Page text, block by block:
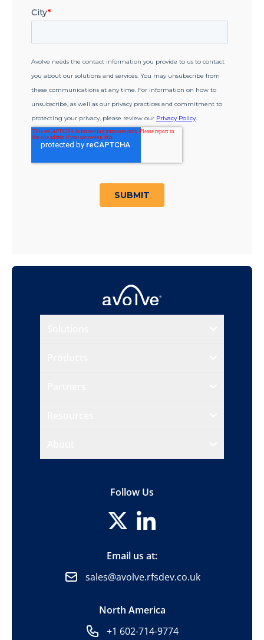
Follow Us
Email us at:
sales@avolve.rfsdev.co.uk
North America
+1 602-714-9774